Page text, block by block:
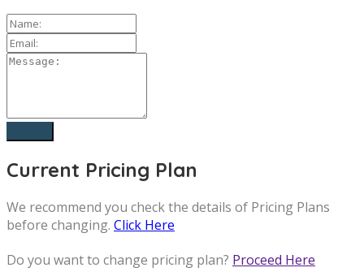
Current Pricing Plan
We recommend you check the details of Pricing Plans
before changing. Click Here
Do you want to change pricing plan? Proceed Here